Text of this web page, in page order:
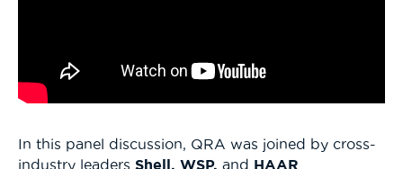
In this panel discussion, QRA was joined by cross-
industry leaders Shell, WSP, and HAAR